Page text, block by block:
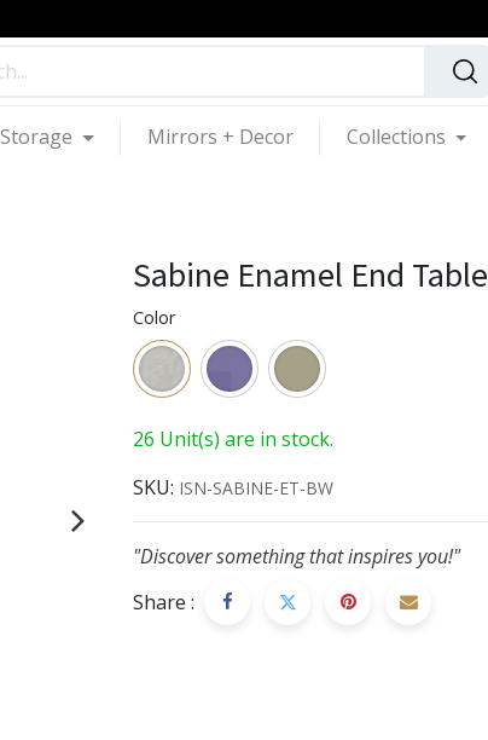
Storage Mirrors + Decor Collections
Sabine Enamel End Table
Color
26 Unit(s) are in stock.
SKU: ISN-SABINE-ET-BW
"Discover something that inspires you!"
Share :